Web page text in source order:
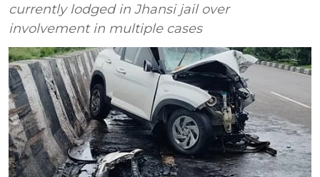
currently lodged in Jhansi jail over
involvement in multiple cases